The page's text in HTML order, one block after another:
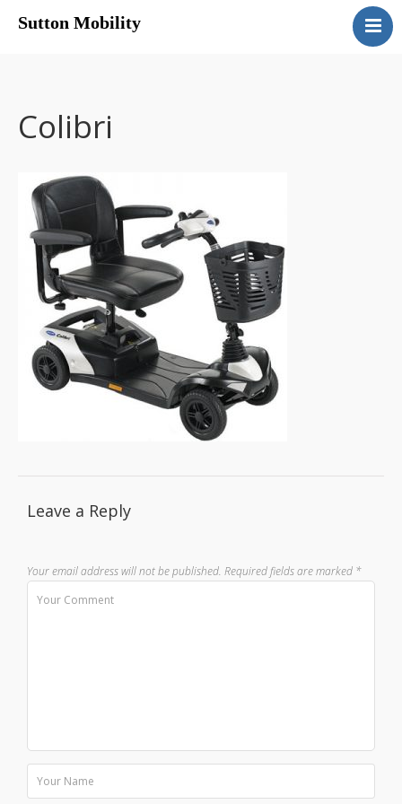
Sutton Mobility
Our Products
Motability
Contact
Colibri
Leave a Reply
Your email address will not be published. Required fields are marked *